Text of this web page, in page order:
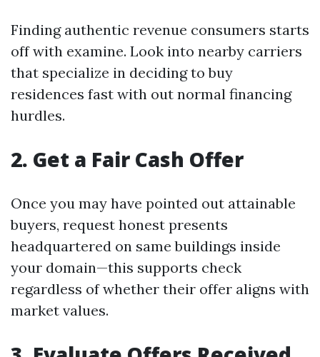
Finding authentic revenue consumers starts
off with examine. Look into nearby carriers
that specialize in deciding to buy
residences fast with out normal financing
hurdles.
2. Get a Fair Cash Offer
Once you may have pointed out attainable
buyers, request honest presents
headquartered on same buildings inside
your domain—this supports check
regardless of whether their offer aligns with
market values.